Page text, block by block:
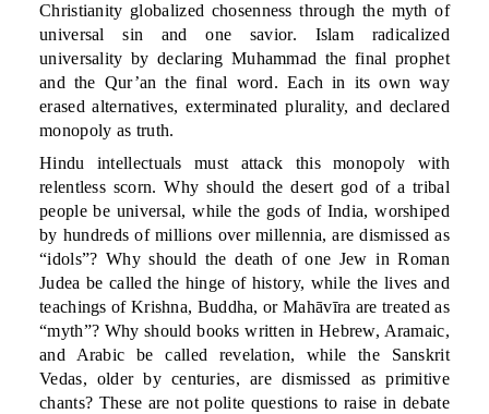
Christianity globalized chosenness through the myth of
universal sin and one savior. Islam radicalized
universality by declaring Muhammad the final prophet
and the Qur’an the final word. Each in its own way
erased alternatives, exterminated plurality, and declared
monopoly as truth.
Hindu intellectuals must attack this monopoly with
relentless scorn. Why should the desert god of a tribal
people be universal, while the gods of India, worshiped
by hundreds of millions over millennia, are dismissed as
“idols”? Why should the death of one Jew in Roman
Judea be called the hinge of history, while the lives and
teachings of Krishna, Buddha, or Mahāvīra are treated as
“myth”? Why should books written in Hebrew, Aramaic,
and Arabic be called revelation, while the Sanskrit
Vedas, older by centuries, are dismissed as primitive
chants? These are not polite questions to raise in debate